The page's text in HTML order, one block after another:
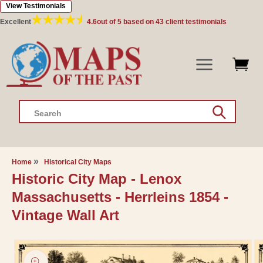
Skip to
content
Excellent 4.6out of 5 based on 43 client testimonials
View Testimonials
Search
Home Historical City Maps
Historic City Map - Lenox
Massachusetts - Herrleins 1854 -
Vintage Wall Art
Skip to
product